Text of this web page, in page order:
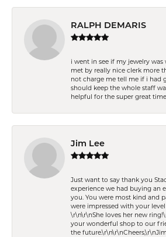
RALPH DEMARIS
i went in see if my jewelry
met by really nice clerk more
not charge me tell me if i had
should keep the whole staff
helpful for the super great
Jim Lee
Just want to say thank you
experience we had buying an
you. You were most kind and
were impressed with your
\r\n\r\nShe loves her new
your wonderful shop to our
the